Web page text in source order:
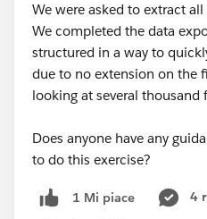
We were asked to extract
We completed the data
structured in a way to
due to no extension on the
looking at several thousand
Does anyone have any
to do this exercise?
1 Mi piace
4